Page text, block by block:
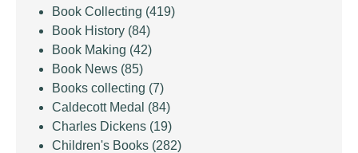
Book Collecting (419)
Book History (84)
Book Making (42)
Book News (85)
Books collecting (7)
Caldecott Medal (84)
Charles Dickens (19)
Children's Books (282)